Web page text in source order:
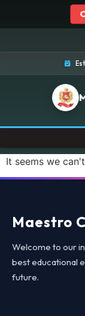
It seems we
Maestro
Welcome to our
best educational
future.